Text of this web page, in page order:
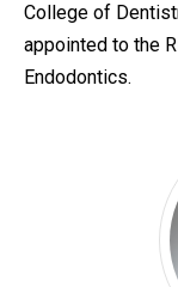
College of
appointed to the
Endodontics.